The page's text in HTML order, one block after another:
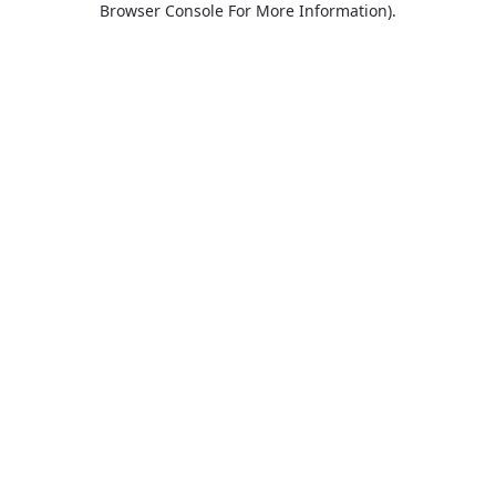
Browser Console For More Information).